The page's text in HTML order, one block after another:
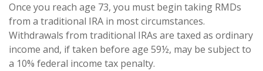
Once you reach age 73, you must begin taking RMDs
from a traditional IRA in most circumstances.
Withdrawals from traditional IRAs are taxed as ordinary
income and, if taken before age 59½, may be subject to
a 10% federal income tax penalty.